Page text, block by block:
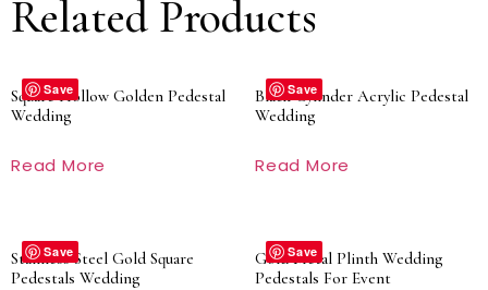
Related Products
Save
Square Hollow Golden Pedestal
Wedding
Read More
Save
Black Cylinder Acrylic Pedestal
Wedding
Read More
Save
Stainless Steel Gold Square
Pedestals Wedding
Save
Gold Metal Plinth Wedding
Pedestals For Event